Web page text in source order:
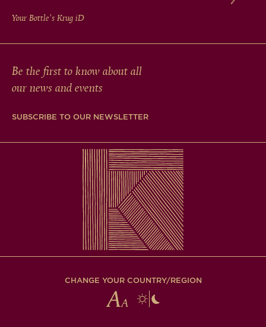
Your Bottle's Krug iD
Be the first to know about all
our news and events
SUBSCRIBE TO OUR NEWSLETTER
CHANGE YOUR COUNTRY/REGION